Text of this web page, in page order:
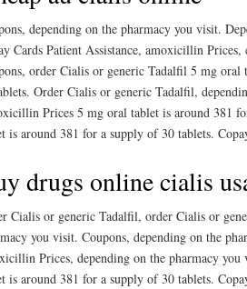
depending on the pharmacy you visit.
Cards Patient Assistance, amoxicillin Prices,
order Cialis or generic Tadalfil 5 mg
Order Cialis or generic Tadalfil,
Prices 5 mg oral tablet is around 381
is around 381 for a supply of 30 tablets.
drugs online cialis
Cialis or generic Tadalfil, order Cialis or
you visit. Coupons, depending on the
Prices, depending on the pharmacy
is around 381 for a supply of 30 tablets.